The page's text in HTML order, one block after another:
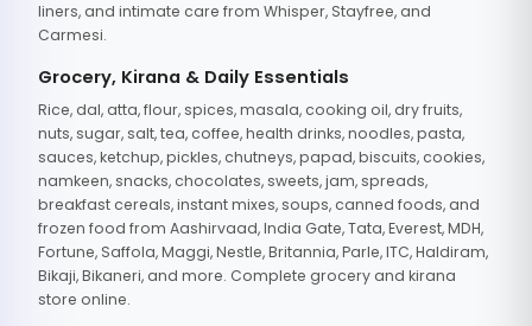
liners, and intimate care from Whisper, Stayfree, and
Carmesi.
Grocery, Kirana & Daily Essentials
Rice, dal, atta, flour, spices, masala, cooking oil, dry fruits,
nuts, sugar, salt, tea, coffee, health drinks, noodles, pasta,
sauces, ketchup, pickles, chutneys, papad, biscuits, cookies,
namkeen, snacks, chocolates, sweets, jam, spreads,
breakfast cereals, instant mixes, soups, canned foods, and
frozen food from Aashirvaad, India Gate, Tata, Everest, MDH,
Fortune, Saffola, Maggi, Nestle, Britannia, Parle, ITC, Haldiram,
Bikaji, Bikaneri, and more. Complete grocery and kirana
store online.